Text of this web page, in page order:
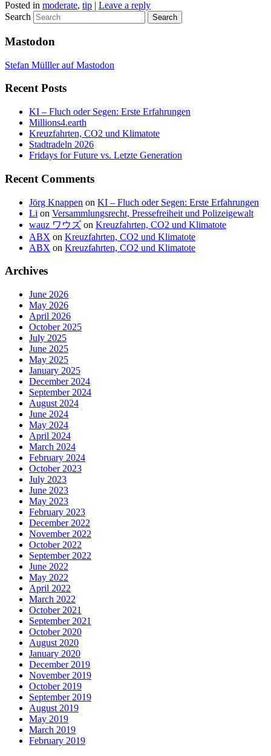
Posted in moderate, tip | Leave a reply
Search
Mastodon
Stefan Mülller auf Mastodon
Recent Posts
KI – Fluch oder Segen: Erste Erfahrungen
Millions4.earth
Kreuzfahrten, CO2 und Klimatote
Stadtradeln 2026
Fridays for Future vs. Letzte Generation
Recent Comments
Jörg Knappen on KI – Fluch oder Segen: Erste Erfahrungen
Li on Versammlungsrecht, Pressefreiheit und Polizeigewalt
wauz ワウズ on Kreuzfahrten, CO2 und Klimatote
ABX on Kreuzfahrten, CO2 und Klimatote
ABX on Kreuzfahrten, CO2 und Klimatote
Archives
June 2026
May 2026
April 2026
October 2025
July 2025
June 2025
May 2025
January 2025
December 2024
September 2024
August 2024
June 2024
May 2024
April 2024
March 2024
February 2024
October 2023
July 2023
June 2023
May 2023
February 2023
December 2022
November 2022
October 2022
September 2022
June 2022
May 2022
April 2022
March 2022
October 2021
September 2021
October 2020
August 2020
January 2020
December 2019
November 2019
October 2019
September 2019
August 2019
May 2019
March 2019
February 2019